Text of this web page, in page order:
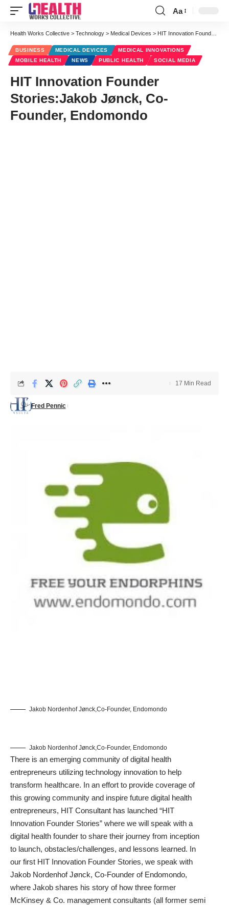
Font
Resizer
Aa
Health Works Collective > Technology > Medical Devices > HIT Innovation Founder Stories:Jakob Jønck, Co-Founder, Endomondo
BUSINESS MEDICAL DEVICES
MEDICAL INNOVATIONS
MOBILE HEALTH
NEWS PUBLIC HEALTH SOCIAL MEDIA
HIT Innovation Founder
Stories:Jakob Jønck, Co-
Founder, Endomondo
Fred Pennic
17 Min Read
Jakob Nordenhof Jønck,Co-Founder, Endomondo
Jakob Nordenhof Jønck,Co-Founder, Endomondo
There is an emerging community of digital health
entrepreneurs utilizing technology innovation to help
transform healthcare. In an effort to provide coverage of
this growing community and inspire future digital health
entrepreneurs, HIT Consultant has launched “HIT
Innovation Founder Stories” where we will speak with a
digital health founder to share their journey from inception
to launch, obstacles/challenges, and lessons learned. In
our first HIT Innovation Founder Stories, we speak with
Jakob Nordenhof Jønck, Co-Founder of Endomondo,
where Jakob shares his story of how three former
McKinsey & Co. management consultants (all former semi